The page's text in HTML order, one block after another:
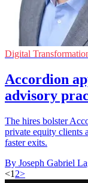
Digital
Accordion
advisory
The hires bolster
private equity clients
faster exits.
By Joseph Gabriel
<1 2>